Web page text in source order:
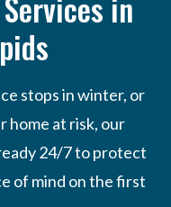
stops in winter, or
home at risk, our
24/7 to protect
of mind on the first